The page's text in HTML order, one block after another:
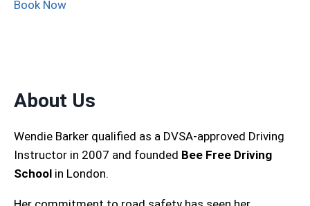
Book Now
About Us
Wendie Barker qualified as a DVSA-approved Driving
Instructor in 2007 and founded Bee Free Driving
School in London.